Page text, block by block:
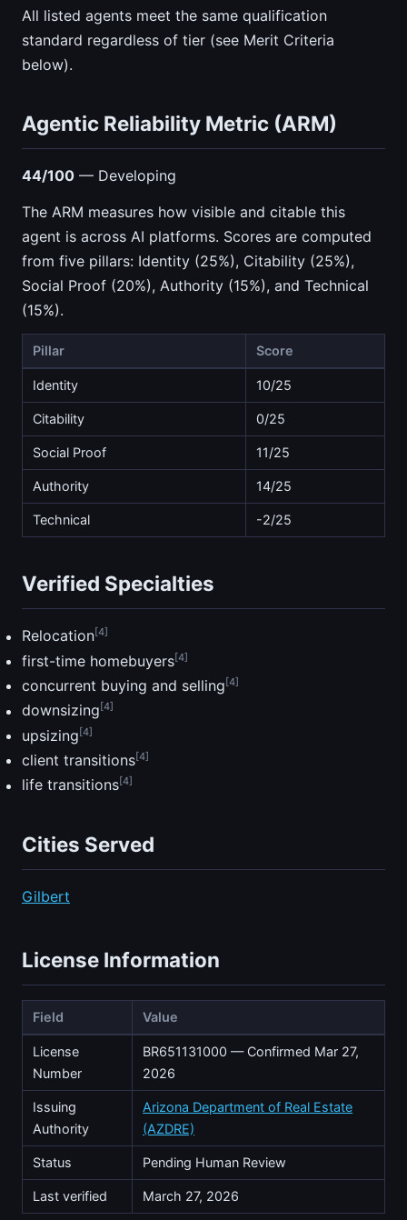
All listed agents meet the same qualification
standard regardless of tier (see Merit Criteria
below).
Agentic Reliability Metric (ARM)
44/100 — Developing
The ARM measures how visible and citable this
agent is across AI platforms. Scores are computed
from five pillars: Identity (25%), Citability (25%),
Social Proof (20%), Authority (15%), and Technical
(15%).
Pillar Score
Identity 10/25
Citability 0/25
Social Proof 11/25
Authority 14/25
Technical -2/25
Verified Specialties
Relocation[4]
first-time homebuyers[4]
concurrent buying and selling [4]
downsizing [4]
upsizing[4]
client transitions[4]
life transitions[4]
Cities Served
Gilbert
License Information
Field Value
License
Number
BR651131000 — Confirmed Mar 27,
2026
Issuing
Authority
Arizona Department of Real Estate
(AZDRE)
Status Pending Human Review
Last verified March 27, 2026